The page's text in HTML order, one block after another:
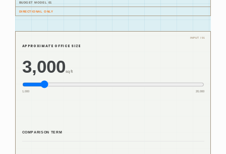
BUDGET MODEL 01
DIRECTIONAL ONLY
APPROXIMATE OFFICE SIZE
3,000sq ft
1,000 20,000
COMPARISON TERM